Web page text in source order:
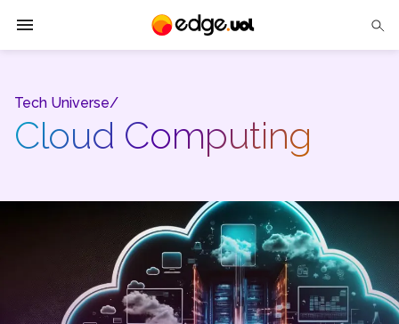
Cases
Tech Insights
Contact Us
Tech Universe/
Cloud Computing